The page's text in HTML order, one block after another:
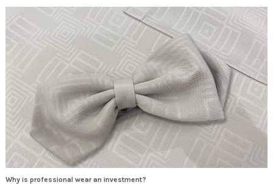
Why is professional wear an investment?